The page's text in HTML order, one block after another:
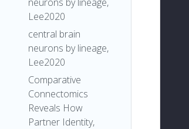
Lee2020
central brain
neurons by lineage,
Lee2020
Comparative
Connectomics
Reveals How
Partner Identity,